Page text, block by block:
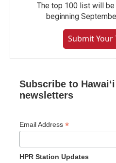
The top 100 list will
beginning
Submit Your
Subscribe to
newsletters
Email Address *
HPR Station Updates